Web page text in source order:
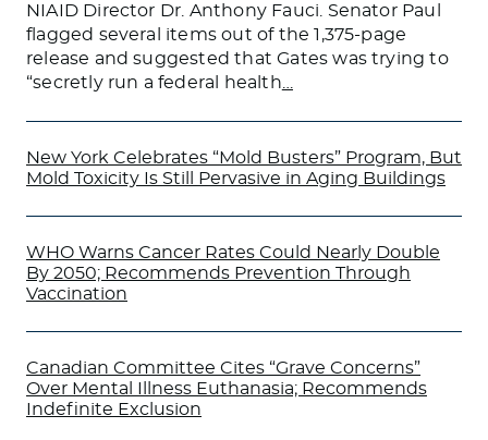
NIAID Director Dr. Anthony Fauci. Senator Paul
flagged several items out of the 1,375-page
release and suggested that Gates was trying to
“secretly run a federal health
New York Celebrates “Mold Busters” Program, But
Mold Toxicity Is Still Pervasive in Aging Buildings
WHO Warns Cancer Rates Could Nearly Double
By 2050; Recommends Prevention Through
Vaccination
Canadian Committee Cites “Grave Concerns”
Over Mental Illness Euthanasia; Recommends
Indefinite Exclusion